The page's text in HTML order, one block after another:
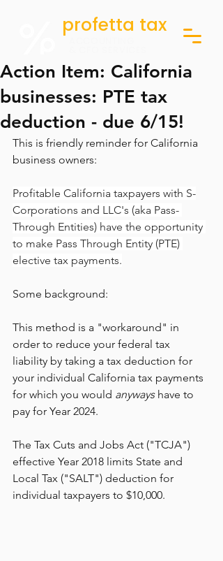
profetta tax
Action Item: California
businesses: PTE tax
deduction - due 6/15!
This is friendly reminder for California
business owners:
Profitable California taxpayers with S-
Corporations and LLC's (aka Pass-
Through Entities) have the opportunity
to make Pass Through Entity (PTE)
elective tax payments.
Some background:
This method is a "workaround" in
order to reduce your federal tax
liability by taking a tax deduction for
your individual California tax payments
for which you would anyways have to
pay for Year 2024.
The Tax Cuts and Jobs Act ("TCJA")
effective Year 2018 limits State and
Local Tax ("SALT") deduction for
individual taxpayers to $10,000.